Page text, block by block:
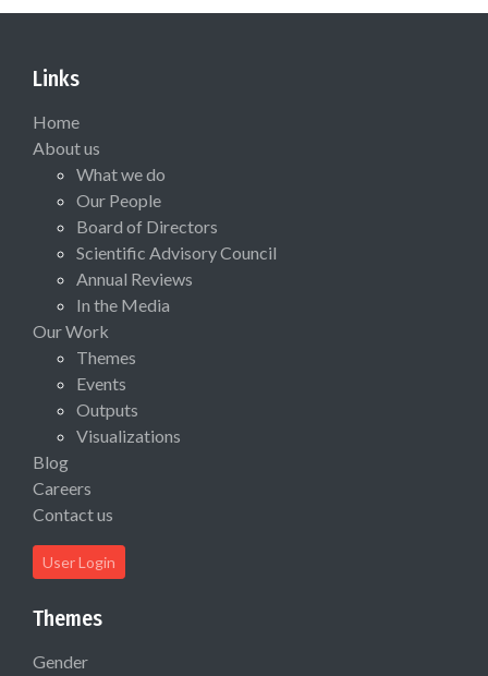
Links
Home
About us
What we do
Our People
Board of Directors
Scientific Advisory Council
Annual Reviews
In the Media
Our Work
Themes
Events
Outputs
Visualizations
Blog
Careers
Contact us
User Login
Themes
Gender